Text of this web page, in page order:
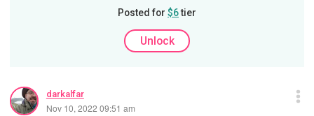
Posted for $6tier
Unlock
darkalfar
Nov 10, 2022 09:51 am